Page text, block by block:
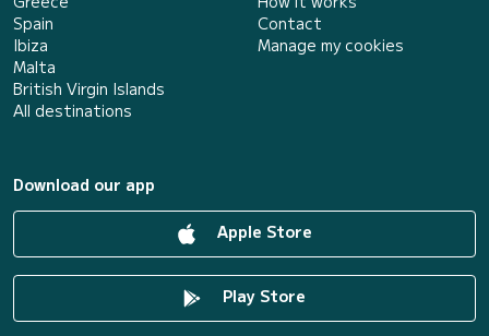
Spain
Ibiza
Malta
British Virgin Islands
All destinations
Contact
Manage my cookies
Download our app
Apple Store
Play Store